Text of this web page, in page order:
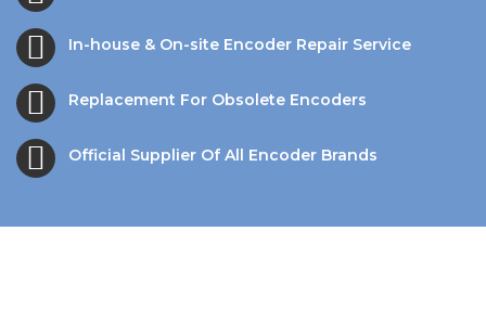
In-house & On-site Encoder Repair Service
Replacement For Obsolete Encoders
Official Supplier Of All Encoder Brands